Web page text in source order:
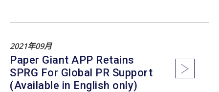
2021年09月
Paper Giant APP Retains
SPRG For Global PR Support
(Available in English only)